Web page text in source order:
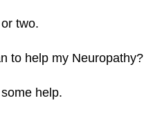
two.
to help my Neuropathy?
help.